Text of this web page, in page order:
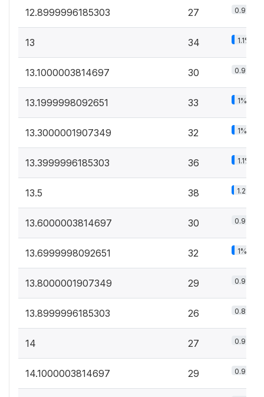
12.8999996185303 27 0.9%
13 34 1.1%
13.1000003814697 30 0.9%
13.1999998092651 33 1%
13.3000001907349 32 1%
13.3999996185303 36 1.1%
13.5 38 1.2%
13.6000003814697 30 0.9%
13.6999998092651 32 1%
13.8000001907349 29 0.9%
13.8999996185303 26 0.8%
14 27 0.9%
14.1000003814697 29 0.9%